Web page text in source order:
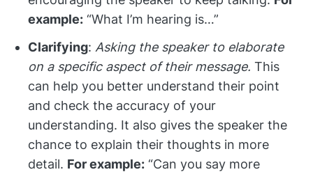
example: “What I’m hearing is…”
Clarifying: Asking the speaker to elaborate
on a specific aspect of their message. This
can help you better understand their point
and check the accuracy of your
understanding. It also gives the speaker the
chance to explain their thoughts in more
detail. For example: “Can you say more